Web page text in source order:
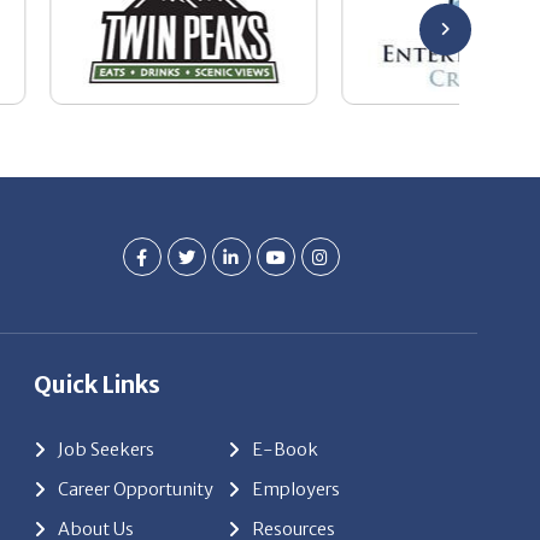
Career Opportunity
About Us
Resources
Our News
Contact Us
Members Login